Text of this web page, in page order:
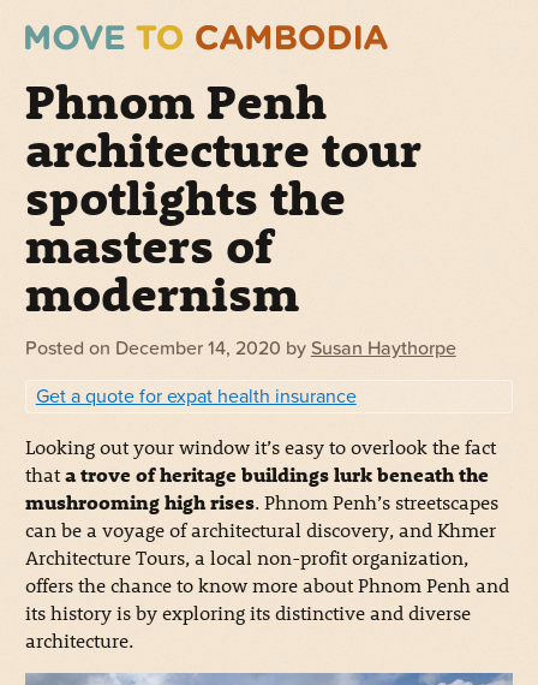
Phnom Penh
architecture tour
spotlights the
masters of
modernism
Posted on December 14, 2020 by Susan Haythorpe
Get a quote for expat health insurance
Looking out your window it’s easy to overlook the fact
thata trove of heritage buildings lurk beneath the
mushrooming high rises. Phnom Penh’s streetscapes
can be a voyage of architectural discovery, and Khmer
Architecture Tours, a local non-profit organization,
offers the chance to know more about Phnom Penh and
its history is by exploring its distinctive and diverse
architecture.